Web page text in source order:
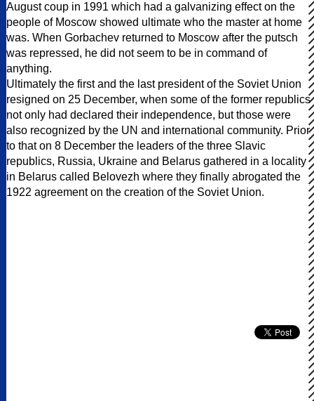
August coup in 1991 which had a galvanizing effect on the
people of Moscow showed ultimate who the master at home
was. When Gorbachev returned to Moscow after the putsch
was repressed, he did not seem to be in command of
anything.
Ultimately the first and the last president of the Soviet Union
resigned on 25 December, when some of the former republics
not only had declared their independence, but those were
also recognized by the UN and international community. Prior
to that on 8 December the leaders of the three Slavic
republics, Russia, Ukraine and Belarus gathered in a locality
in Belarus called Belovezh where they finally abrogated the
1922 agreement on the creation of the Soviet Union.